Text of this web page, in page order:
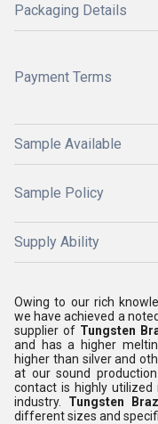
Packaging Details
Payment Terms
Sample Available
Sample Policy
Supply Ability
Owing to our rich
we have achieved a
supplier of Tungsten
and has a higher
higher than silver and
at our sound
contact is highly utilized
industry. Tungsten
different sizes and